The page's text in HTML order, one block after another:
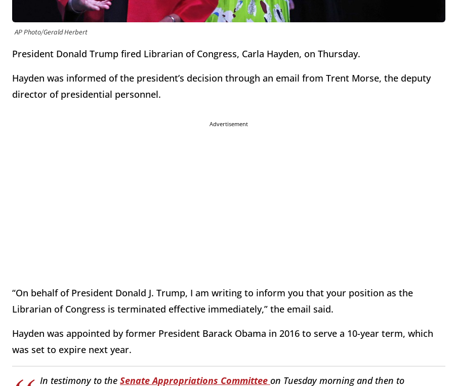
AP Photo/Gerald Herbert
President Donald Trump fired Librarian of Congress, Carla Hayden, on Thursday.
Hayden was informed of the president’s decision through an email from Trent Morse, the deputy
director of presidential personnel.
Advertisement
“On behalf of President Donald J. Trump, I am writing to inform you that your position as the
Librarian of Congress is terminated effective immediately,” the email said.
Hayden was appointed by former President Barack Obama in 2016 to serve a 10-year term, which
was set to expire next year.
In testimony to the Senate Appropriations Committee on Tuesday morning and then to